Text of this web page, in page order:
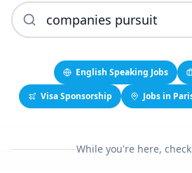
English Speaking Jobs
Visa Sponsorship
Jobs in
While you're here,